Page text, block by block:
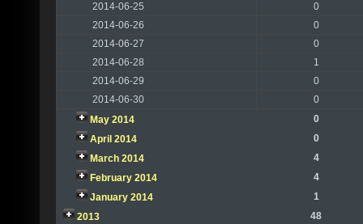
2014-06-25
0
2014-06-26
0
2014-06-27
0
2014-06-28
1
2014-06-29
0
2014-06-30
0
May 2014
0
April 2014
0
March 2014
4
February 2014
4
January 2014
1
2013
48